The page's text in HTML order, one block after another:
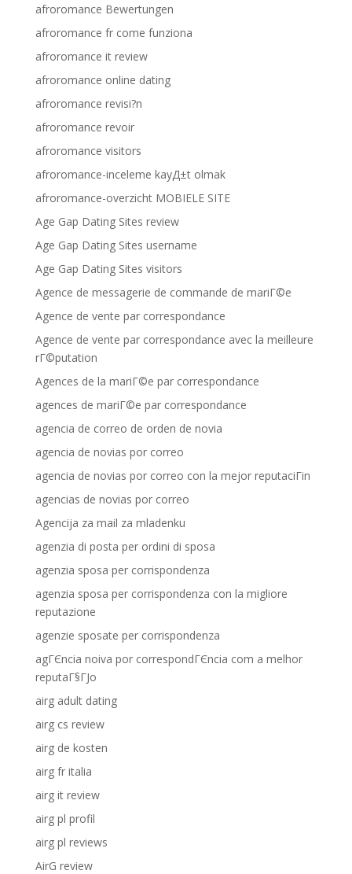
afroromance Bewertungen
afroromance fr come funziona
afroromance it review
afroromance online dating
afroromance revisi?n
afroromance revoir
afroromance visitors
afroromance-inceleme kayД±t olmak
afroromance-overzicht MOBIELE SITE
Age Gap Dating Sites review
Age Gap Dating Sites username
Age Gap Dating Sites visitors
Agence de messagerie de commande de mariГ©e
Agence de vente par correspondance
Agence de vente par correspondance avec la meilleure
rГ©putation
Agences de la mariГ©e par correspondance
agences de mariГ©e par correspondance
agencia de correo de orden de novia
agencia de novias por correo
agencia de novias por correo con la mejor reputaciГіn
agencias de novias por correo
Agencija za mail za mladenku
agenzia di posta per ordini di sposa
agenzia sposa per corrispondenza
agenzia sposa per corrispondenza con la migliore
reputazione
agenzie sposate per corrispondenza
agГЄncia noiva por correspondГЄncia com a melhor
reputaГ§ГЈo
airg adult dating
airg cs review
airg de kosten
airg fr italia
airg it review
airg pl profil
airg pl reviews
AirG review